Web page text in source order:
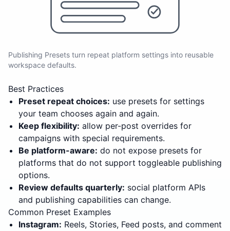
Publishing Presets turn repeat platform settings into reusable
workspace defaults.
Best Practices
Preset repeat choices: use presets for settings
your team chooses again and again.
Keep flexibility: allow per-post overrides for
campaigns with special requirements.
Be platform-aware: do not expose presets for
platforms that do not support toggleable publishing
options.
Review defaults quarterly: social platform APIs
and publishing capabilities can change.
Common Preset Examples
Instagram: Reels, Stories, Feed posts, and comment